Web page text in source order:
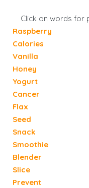
Click on words for
Raspberry
Calories
Vanilla
Honey
Yogurt
Cancer
Flax
Seed
Snack
Smoothie
Blender
Slice
Prevent